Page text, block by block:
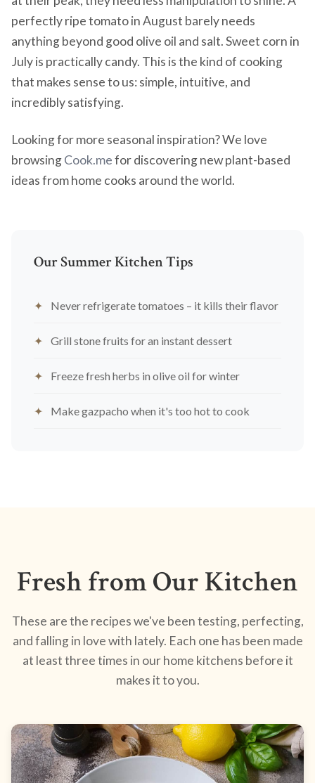
perfectly ripe tomato in August barely needs
anything beyond good olive oil and salt. Sweet corn in
July is practically candy. This is the kind of cooking
that makes sense to us: simple, intuitive, and
incredibly satisfying.
Looking for more seasonal inspiration? We love
browsingCook.mefor discovering new plant-based
ideas from home cooks around the world.
Our Summer Kitchen Tips
Never refrigerate tomatoes – it kills their flavor
Grill stone fruits for an instant dessert
Freeze fresh herbs in olive oil for winter
Make gazpacho when it's too hot to cook
Fresh from Our Kitchen
These are the recipes we've been testing, perfecting,
and falling in love with lately. Each one has been made
at least three times in our home kitchens before it
makes it to you.